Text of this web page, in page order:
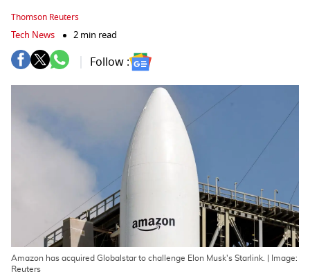
Thomson Reuters
Tech News 2 min read
Follow :
Amazon has acquired Globalstar to challenge Elon Musk's Starlink. | Image:
Reuters